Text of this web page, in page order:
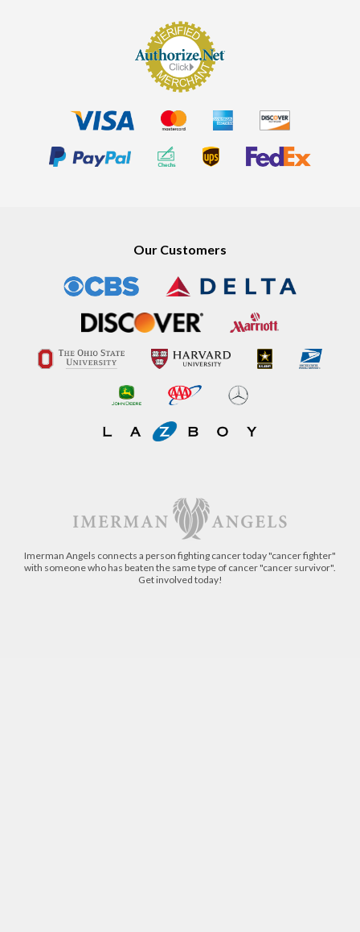
Our Customers
Imerman Angels connects a person fighting cancer today "cancer fighter"
with someone who has beaten the same type of cancer "cancer survivor".
Get involved today!